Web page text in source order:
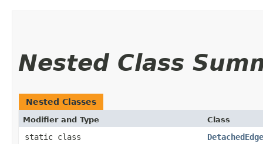
Nested Class
Nested Classes
Modifier and Type Class
static class